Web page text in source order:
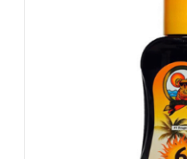
options
chosen